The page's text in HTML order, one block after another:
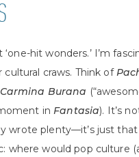
hit wonders.’ I’m
craws. Think of
Carmina Burana
in Fantasia). It’s
wrote plenty—it’s just
where would pop culture